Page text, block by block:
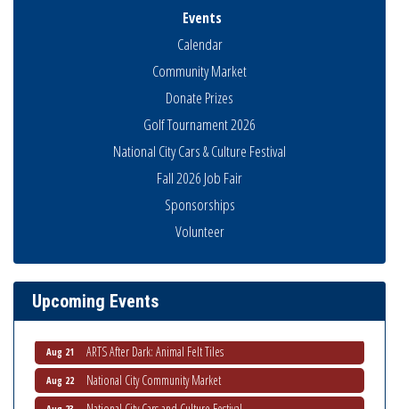
Events
Calendar
Community Market
Donate Prizes
Golf Tournament 2026
National City Cars & Culture Festival
Fall 2026 Job Fair
Sponsorships
Volunteer
Upcoming Events
THRIVE – MENTORING WOMEN IN BUSINESS
Aug 13 Ribbon Cutting Advance America
National City Community Market
Aug 20 Business Networking Meeting
Aug 21 ARTS After Dark: Animal Felt Tiles
Aug 22 National City Community Market
Aug 23 National City Cars and Culture Festival